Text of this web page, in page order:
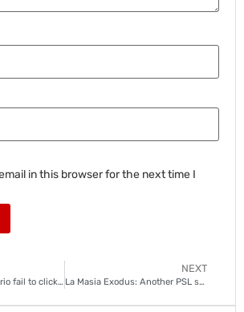
in this browser for the next time I
DStv Premiership trio fail to click after a frustrating weekend
NEXT
La Masia Exodus: Another PSL star follows Augustine Mahlonoko out the door